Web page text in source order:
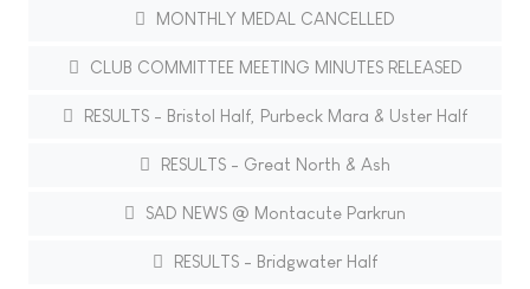
MONTHLY MEDAL CANCELLED
CLUB COMMITTEE MEETING MINUTES RELEASED
RESULTS - Bristol Half, Purbeck Mara & Uster Half
RESULTS - Great North & Ash
SAD NEWS @ Montacute Parkrun
RESULTS - Bridgwater Half